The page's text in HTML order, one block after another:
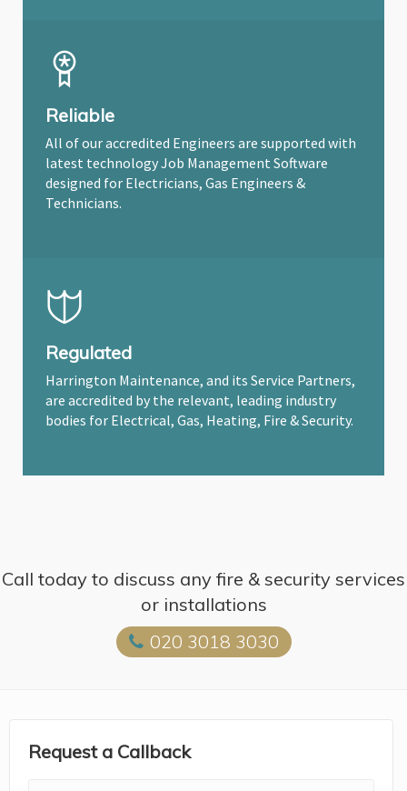
Reliable
All of our accredited Engineers are supported with
latest technology Job Management Software
designed for Electricians, Gas Engineers &
Technicians.
Regulated
Harrington Maintenance, and its Service Partners,
are accredited by the relevant, leading industry
bodies for Electrical, Gas, Heating, Fire & Security.
Call today to discuss any fire & security services
or installations
020 3018 3030
Request a Callback